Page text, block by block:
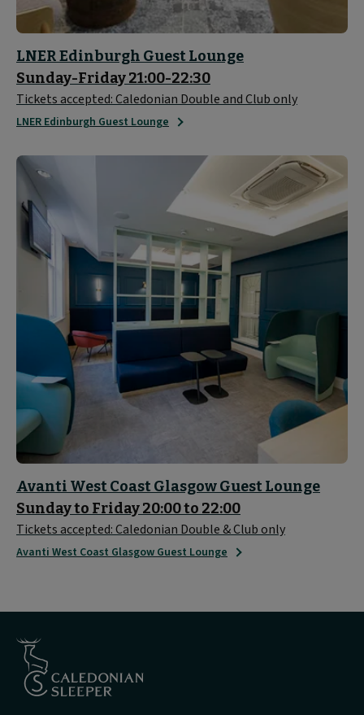
LNER Edinburgh Guest Lounge
Sunday-Friday 21:00-22:30
Tickets accepted: Caledonian Double and Club only
LNER Edinburgh Guest Lounge
Avanti West Coast Glasgow Guest Lounge
Sunday to Friday 20:00 to 22:00
Tickets accepted: Caledonian Double & Club only
Avanti West Coast Glasgow Guest Lounge